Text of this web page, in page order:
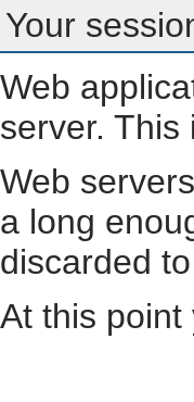
Your
Web
server.
Web
a long
discarded
At this point